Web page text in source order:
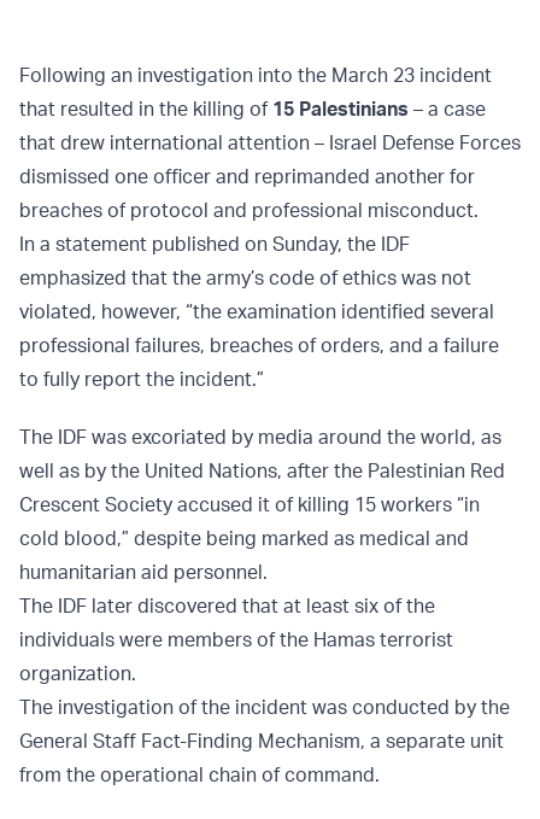
Following an investigation into the March 23 incident
that resulted in the killing of 15 Palestinians – a case
that drew international attention – Israel Defense Forces
dismissed one officer and reprimanded another for
breaches of protocol and professional misconduct.
In a statement published on Sunday, the IDF
emphasized that the army’s code of ethics was not
violated, however, “the examination identified several
professional failures, breaches of orders, and a failure
to fully report the incident.”
The IDF was excoriated by media around the world, as
well as by the United Nations, after the Palestinian Red
Crescent Society accused it of killing 15 workers “in
cold blood,” despite being marked as medical and
humanitarian aid personnel.
The IDF later discovered that at least six of the
individuals were members of the Hamas terrorist
organization.
The investigation of the incident was conducted by the
General Staff Fact-Finding Mechanism, a separate unit
from the operational chain of command.